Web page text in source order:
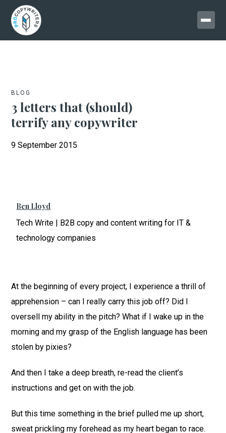
BLOG
3 letters that (should)
terrify any copywriter
9 September 2015
Ben Lloyd
Tech Write | B2B copy and content writing for IT &
technology companies
At the beginning of every project, I experience a thrill of
apprehension – can I really carry this job off? Did I
oversell my ability in the pitch? What if I wake up in the
morning and my grasp of the English language has been
stolen by pixies?
And then I take a deep breath, re-read the client’s
instructions and get on with the job.
But this time something in the brief pulled me up short,
sweat prickling my forehead as my heart began to race.